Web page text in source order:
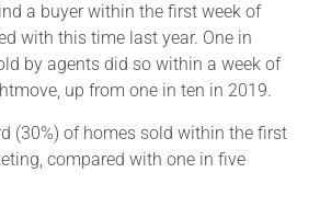
a buyer within the first week of
with this time last year. One in
by agents did so within a week of
up from one in ten in 2019.
(30%) of homes sold within the first
compared with one in five